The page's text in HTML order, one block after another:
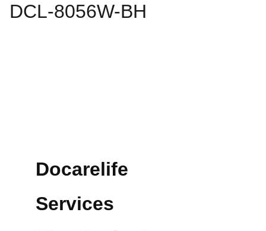
DCL-8056W-BH
Docarelife
Services